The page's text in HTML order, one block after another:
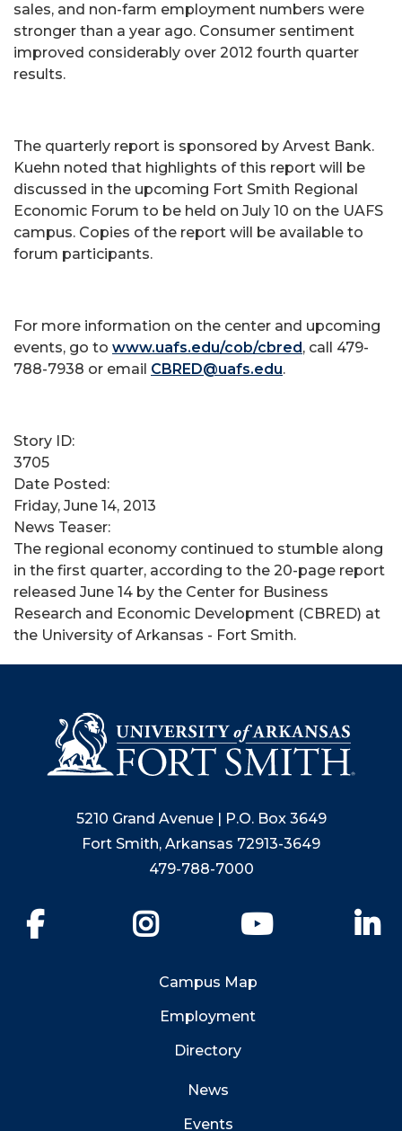
sales, and non-farm employment numbers were
stronger than a year ago. Consumer sentiment
improved considerably over 2012 fourth quarter
results.
The quarterly report is sponsored by Arvest Bank.
Kuehn noted that highlights of this report will be
discussed in the upcoming Fort Smith Regional
Economic Forum to be held on July 10 on the UAFS
campus. Copies of the report will be available to
forum participants.
For more information on the center and upcoming
events, go to www.uafs.edu/cob/cbred, call 479-
788-7938 or email CBRED@uafs.edu.
Story ID:
3705
Date Posted:
Friday, June 14, 2013
News Teaser:
The regional economy continued to stumble along
in the first quarter, according to the 20-page report
released June 14 by the Center for Business
Research and Economic Development (CBRED) at
the University of Arkansas - Fort Smith.
5210 Grand Avenue | P.O. Box 3649
Fort Smith, Arkansas 72913-3649
479-788-7000
YouTube
Campus Map
Employment
Directory
News
Events